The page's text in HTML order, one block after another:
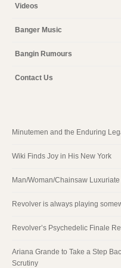
Videos
Banger Music
Bangin Rumours
Contact Us
Minutemen and the Enduring
Wiki Finds Joy in His New York
Man/Woman/Chainsaw
Revolver is always playing
Revolver’s Psychedelic Finale
Ariana Grande to Take a Step
Scrutiny